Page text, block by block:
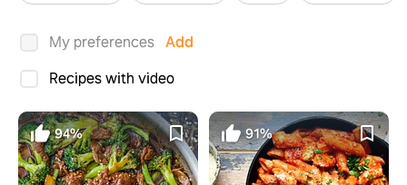
My preferences Add
Recipes with video
94% 91%